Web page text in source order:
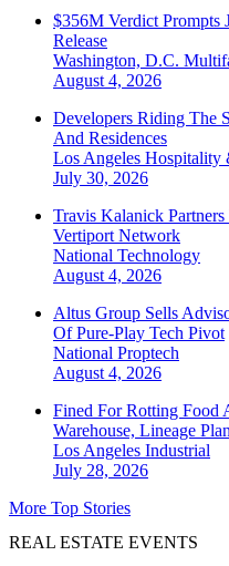
$356M Verdict Prompts
Release
Washington, D.C.
August 4, 2026
Developers Riding The
And Residences
Los Angeles Hospitality
July 30, 2026
Travis Kalanick
Vertiport Network
National Technology
August 4, 2026
Altus Group Sells
Of Pure-Play Tech Pivot
National Proptech
August 4, 2026
Fined For Rotting Food
Warehouse, Lineage
Los Angeles Industrial
July 28, 2026
More Top Stories
REAL ESTATE EVENTS